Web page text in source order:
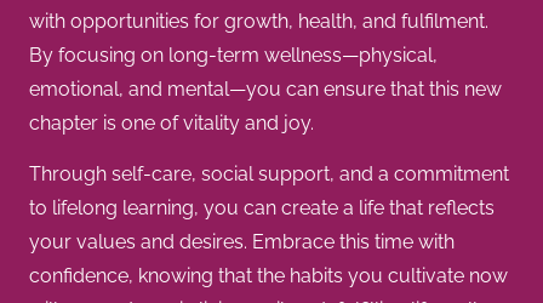
with opportunities for growth, health, and fulfilment.
By focusing on long-term wellness—physical,
emotional, and mental—you can ensure that this new
chapter is one of vitality and joy.
Through self-care, social support, and a commitment
to lifelong learning, you can create a life that reflects
your values and desires. Embrace this time with
confidence, knowing that the habits you cultivate now